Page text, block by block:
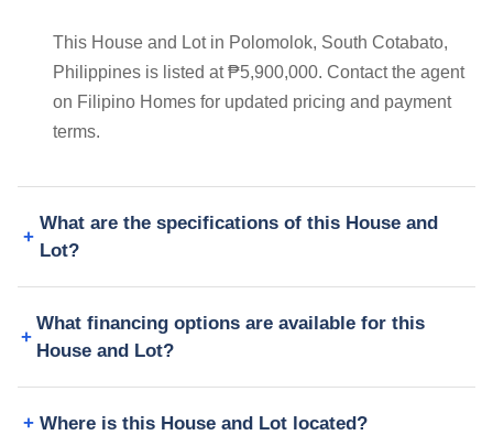
This House and Lot in Polomolok, South Cotabato,
Philippines is listed at ₱5,900,000. Contact the agent
on Filipino Homes for updated pricing and payment
terms.
What are the specifications of this House and
Lot?
What financing options are available for this
House and Lot?
Where is this House and Lot located?